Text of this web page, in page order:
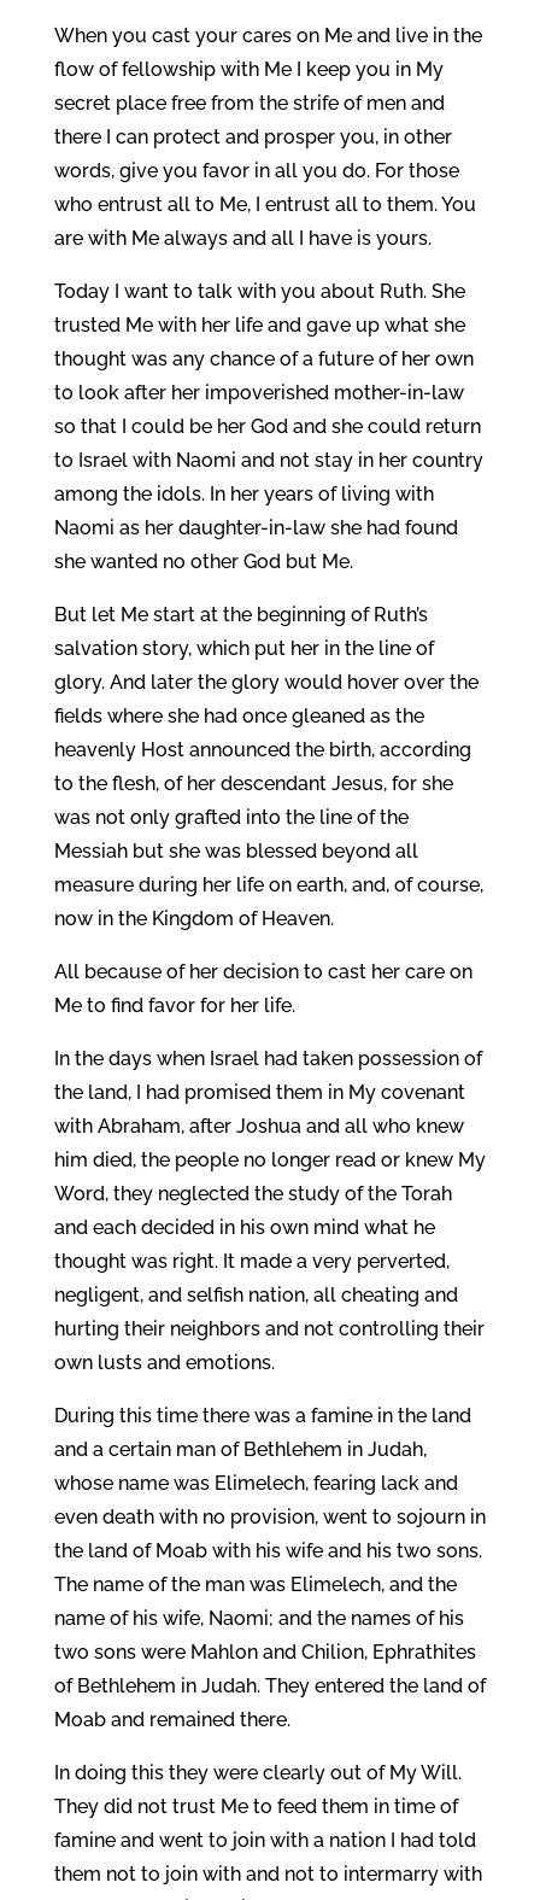
When you cast your cares on Me and live in the
flow of fellowship with Me I keep you in My
secret place free from the strife of men and
there I can protect and prosper you, in other
words, give you favor in all you do. For those
who entrust all to Me, I entrust all to them. You
are with Me always and all I have is yours.
Today I want to talk with you about Ruth. She
trusted Me with her life and gave up what she
thought was any chance of a future of her own
to look after her impoverished mother-in-law
so that I could be her God and she could return
to Israel with Naomi and not stay in her country
among the idols. In her years of living with
Naomi as her daughter-in-law she had found
she wanted no other God but Me.
But let Me start at the beginning of Ruth’s
salvation story, which put her in the line of
glory. And later the glory would hover over the
fields where she had once gleaned as the
heavenly Host announced the birth, according
to the flesh, of her descendant Jesus, for she
was not only grafted into the line of the
Messiah but she was blessed beyond all
measure during her life on earth, and, of course,
now in the Kingdom of Heaven.
All because of her decision to cast her care on
Me to find favor for her life.
In the days when Israel had taken possession of
the land, I had promised them in My covenant
with Abraham, after Joshua and all who knew
him died, the people no longer read or knew My
Word, they neglected the study of the Torah
and each decided in his own mind what he
thought was right. It made a very perverted,
negligent, and selfish nation, all cheating and
hurting their neighbors and not controlling their
own lusts and emotions.
During this time there was a famine in the land
and a certain man of Bethlehem in Judah,
whose name was Elimelech, fearing lack and
even death with no provision, went to sojourn in
the land of Moab with his wife and his two sons.
The name of the man was Elimelech, and the
name of his wife, Naomi; and the names of his
two sons were Mahlon and Chilion, Ephrathites
of Bethlehem in Judah. They entered the land of
Moab and remained there.
In doing this they were clearly out of My Will.
They did not trust Me to feed them in time of
famine and went to join with a nation I had told
them not to join with and not to intermarry with